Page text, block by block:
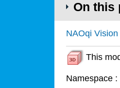
On this
NAOqi Vision
This
Namespace :